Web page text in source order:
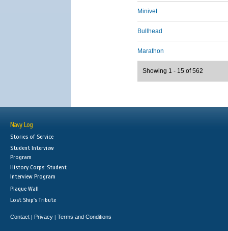
Minivet
Bullhead
Marathon
Showing 1 - 15 of 562
Navy Log
Stories of Service
Student Interview
Program
History Corps: Student
Interview Program
Plaque Wall
Lost Ship's Tribute
Contact | Privacy | Terms and Conditions